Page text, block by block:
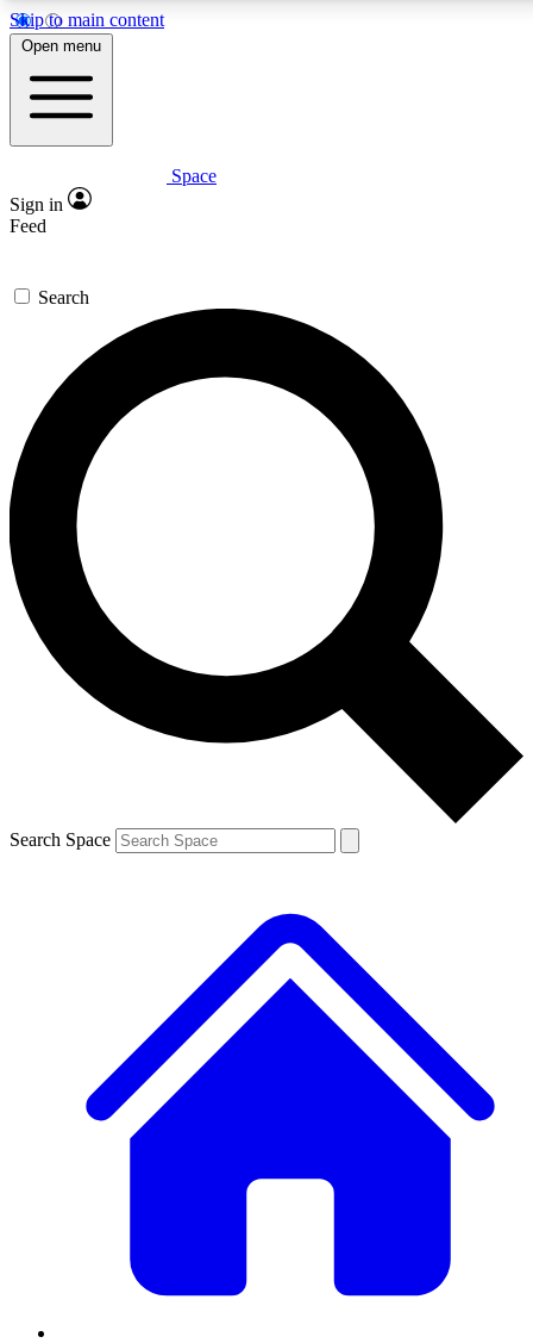
Skip to main content
5
PREMIUM BENEFITS
Expert insights
GET SPACE+ ACCESS QUICK
For the quickest way to join, enter your email below. We’ll
send a confirmation email and sign you up to Space.com
newsletters with the latest inspiration, expert advice and
exclusive offers.
Contact me with news and offers from other Future brands
By submitting your information you agree to the Terms & Conditions and
and are aged 16 or over.
Open menu
Space
Sign in
Feed
Search
Search Space